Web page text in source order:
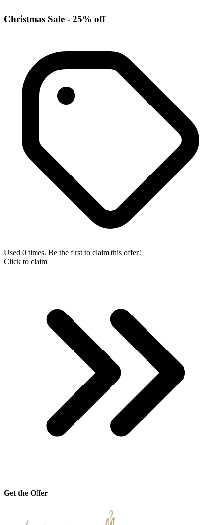
Christmas Sale - 25% off
Used 0 times. Be the first to claim this offer!
Click to claim
Get the Offer